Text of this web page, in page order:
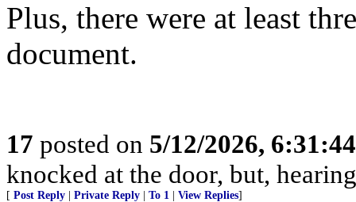
Plus, there were at least
document.
17 posted on 5/12/2026,
knocked at the door, but,
[ Post Reply Private Reply To 1 View Replies]